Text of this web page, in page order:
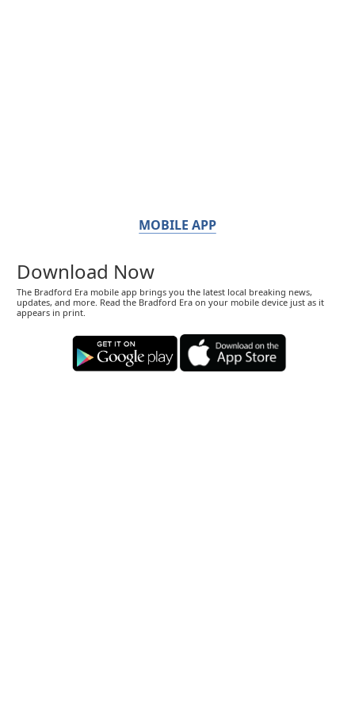
MOBILE APP
Download Now
The Bradford Era mobile app brings you the latest local breaking news,
updates, and more. Read the Bradford Era on your mobile device just as it
appears in print.